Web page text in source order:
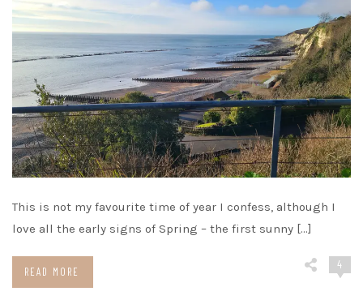
This is not my favourite time of year I confess, although I
love all the early signs of Spring – the first sunny […]
READ MORE
4